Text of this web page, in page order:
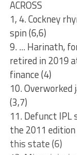
ACROSS
1, 4. Cockney
spin (6,6)
9. ... Harinath,
retired in 2019
finance (4)
10. Overworked
(3,7)
11. Defunct IPL
the 2011
this state (6)